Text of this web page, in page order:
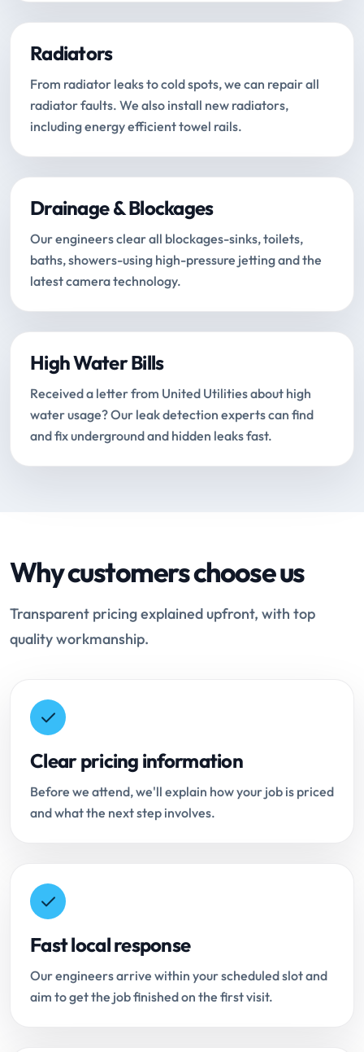
Radiators
From radiator leaks to cold spots, we can repair all
radiator faults. We also install new radiators,
including energy efficient towel rails.
Drainage & Blockages
Our engineers clear all blockages-sinks, toilets,
baths, showers-using high-pressure jetting and the
latest camera technology.
High Water Bills
Received a letter from United Utilities about high
water usage? Our leak detection experts can find
and fix underground and hidden leaks fast.
Why customers choose us
Transparent pricing explained upfront, with top
quality workmanship.
Clear pricing information
Before we attend, we'll explain how your job is priced
and what the next step involves.
Fast local response
Our engineers arrive within your scheduled slot and
aim to get the job finished on the first visit.